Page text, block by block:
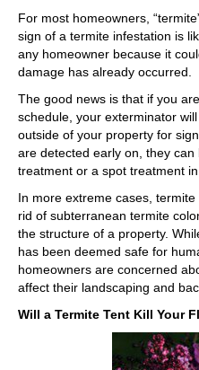
For most homeowners,
sign of a termite infestation is
any homeowner because it
damage has already occurred.
The good news is that if you
schedule, your exterminator
outside of your property for
are detected early on, they
treatment or a spot treatment
In more extreme cases,
rid of subterranean termite
the structure of a property.
has been deemed safe for
homeowners are concerned
affect their landscaping and
Will a Termite Tent Kill Your